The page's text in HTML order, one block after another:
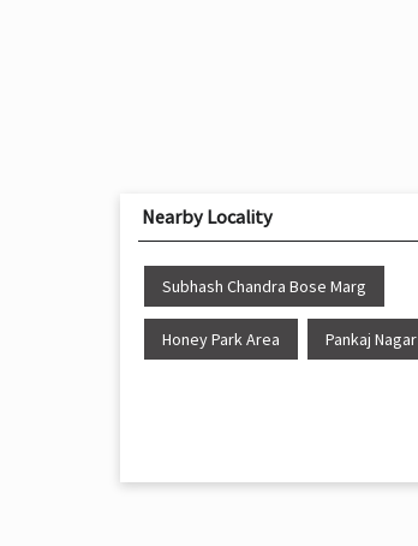
Nearby Locality
Subhash Chandra Bose Marg
Honey Park Area Pankaj Nagar